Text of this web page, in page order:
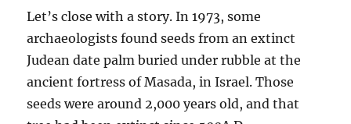
Let’s close with a story. In 1973, some
archaeologists found seeds from an extinct
Judean date palm buried under rubble at the
ancient fortress of Masada, in Israel. Those
seeds were around 2,000 years old, and that